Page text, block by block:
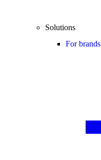
Solutions
For brands